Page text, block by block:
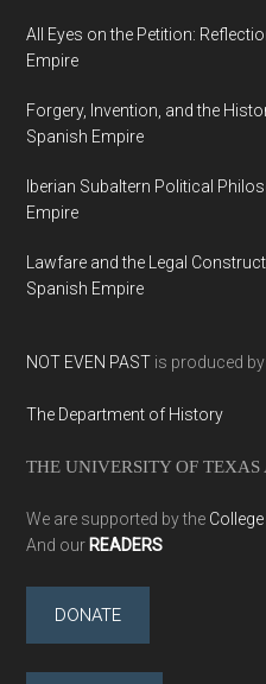
All Eyes on the Petition:
Empire
Forgery, Invention, and the
Spanish Empire
Iberian Subaltern Political
Empire
Lawfare and the Legal
Spanish Empire
NOT EVEN PAST is produced by
The Department of History
THE UNIVERSITY OF TEXAS
We are supported by the
And our READERS
DONATE